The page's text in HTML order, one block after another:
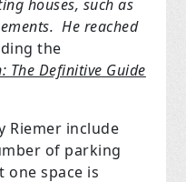
houses, such as
He reached
the
The Definitive Guide
Riemer include
of parking
one space is